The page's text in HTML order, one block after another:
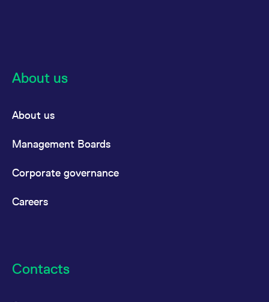
About us
About us
Management Boards
Corporate governance
Careers
Contacts